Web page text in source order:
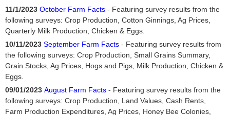
11/1/2023 October Farm Facts - Featuring survey results from the
following surveys: Crop Production, Cotton Ginnings, Ag Prices,
Quarterly Milk Production, Chicken & Eggs.
10/11/2023 September Farm Facts - Featuring survey results from
the following surveys: Crop Production, Small Grains Summary,
Grain Stocks, Ag Prices, Hogs and Pigs, Milk Production, Chicken &
Eggs.
09/01/2023 August Farm Facts - Featuring survey results from the
following surveys: Crop Production, Land Values, Cash Rents,
Farm Production Expenditures, Ag Prices, Honey Bee Colonies,